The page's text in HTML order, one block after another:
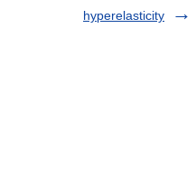
hyperelasticity